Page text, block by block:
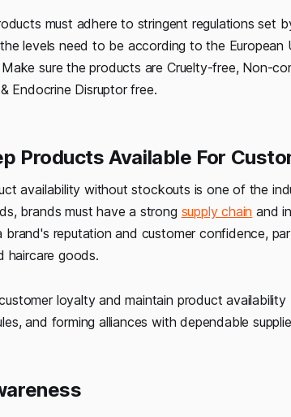
must adhere to stringent regulations set
levels need to be according to the European
sure the products are Cruelty-free, Non-
Endocrine Disruptor free.
Products Available For
availability without stockouts is one of the
brands must have a strong supply chain and
reputation and customer confidence,
haircare goods.
loyalty and maintain product
and forming alliances with dependable